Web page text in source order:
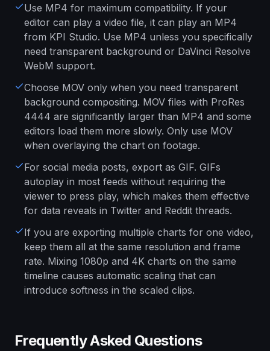
Use MP4 for maximum compatibility. If your
editor can play a video file, it can play an MP4
from KPI Studio. Use MP4 unless you specifically
need transparent background or DaVinci Resolve
WebM support.
Choose MOV only when you need transparent
background compositing. MOV files with ProRes
4444 are significantly larger than MP4 and some
editors load them more slowly. Only use MOV
when overlaying the chart on footage.
For social media posts, export as GIF. GIFs
autoplay in most feeds without requiring the
viewer to press play, which makes them effective
for data reveals in Twitter and Reddit threads.
If you are exporting multiple charts for one video,
keep them all at the same resolution and frame
rate. Mixing 1080p and 4K charts on the same
timeline causes automatic scaling that can
introduce softness in the scaled clips.
Frequently Asked Questions